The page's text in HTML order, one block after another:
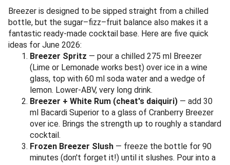
Breezer is designed to be sipped straight from a chilled
bottle, but the sugar–fizz–fruit balance also makes it a
fantastic ready-made cocktail base. Here are five quick
ideas for June 2026:
Breezer Spritz — pour a chilled 275 ml Breezer
(Lime or Lemonade works best) over ice in a wine
glass, top with 60 ml soda water and a wedge of
lemon. Lower-ABV, very long drink.
Breezer + White Rum (cheat's daiquiri) — add 30
ml Bacardi Superior to a glass of Cranberry Breezer
over ice. Brings the strength up to roughly a standard
cocktail.
Frozen Breezer Slush — freeze the bottle for 90
minutes (don't forget it!) until it slushes. Pour into a